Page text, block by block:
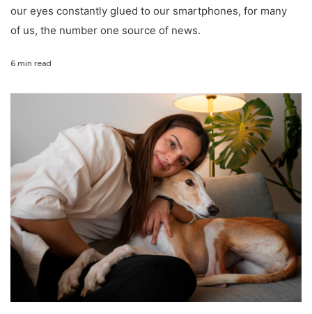
our eyes constantly glued to our smartphones, for many
of us, the number one source of news.
6 min read